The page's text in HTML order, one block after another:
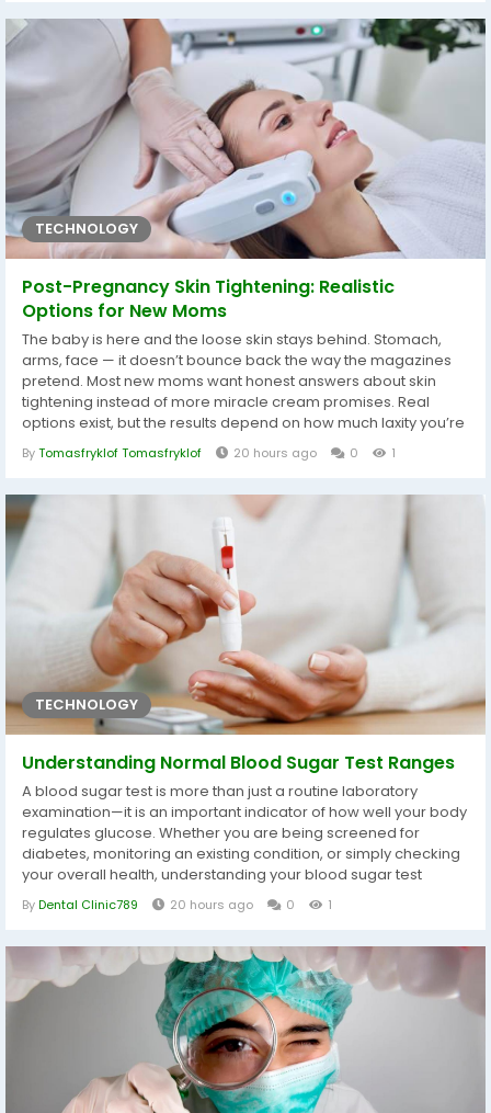
you connect...
TECHNOLOGY
Post-Pregnancy Skin Tightening: Realistic
Options for New Moms
The baby is here and the loose skin stays behind. Stomach,
arms, face — it doesn’t bounce back the way the magazines
pretend. Most new moms want honest answers about skin
tightening instead of more miracle cream promises. Real
options exist, but the results depend on how much laxity you’re
dealing with and how much downtime you can actually
handle. Why Skin Stays Loose After Pregnancy Skin stretches
shift, weight...
ByTomasfryklof Tomasfryklof 20 hours ago 0 1
TECHNOLOGY
Understanding Normal Blood Sugar Test Ranges
A blood sugar test is more than just a routine laboratory
examination—it is an important indicator of how well your body
regulates glucose. Whether you are being screened for
diabetes, monitoring an existing condition, or simply checking
your overall health, understanding your blood sugar test
ranges helps you make informed decisions about your
lifestyle and medical care. Many people receive their Blood
numbers mean....
ByDental Clinic789 20 hours ago 0 1